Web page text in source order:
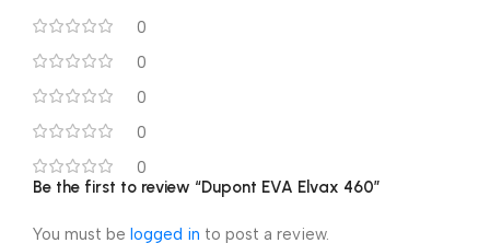
0
0
0
0
0
Be the first to review “Dupont EVA Elvax 460”
You must be logged in to post a review.